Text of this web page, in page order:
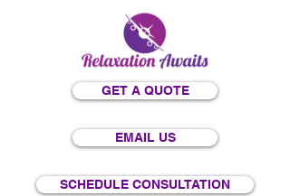
GET A QUOTE
EMAIL US
SCHEDULE CONSULTATION